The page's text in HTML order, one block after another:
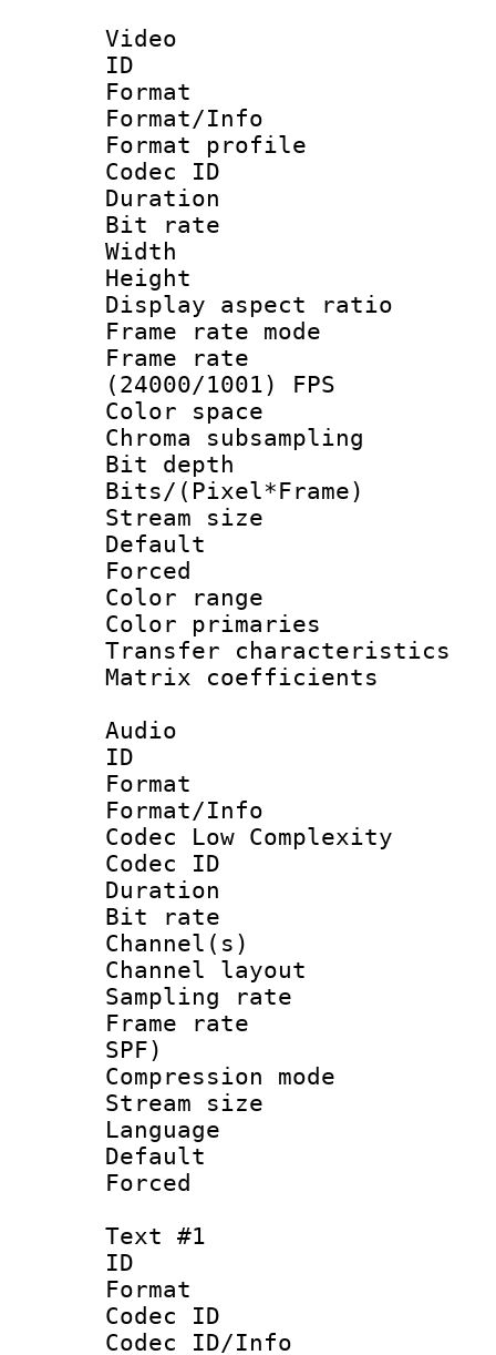
Video
ID
Format
Format/Info :
Format
Codec ID
Duration :
Bit rate :
Width : 1
Height : 1
Display
Frame rate
Frame
(24000/1001) FPS
Color
Chroma
Bit depth
Bits/
Stream size :
Color
Color
Transfer
Matrix
Audio
ID
Format :
Format/Info :
Codec Low Complexity
Codec ID :
Duration :
Bit rate :
Channel(s)
Channel
Sampling
Frame rate :
SPF)
Compression
Stream size
Language
Default
Text #1
ID
Format
Codec ID :
Codec ID/Info